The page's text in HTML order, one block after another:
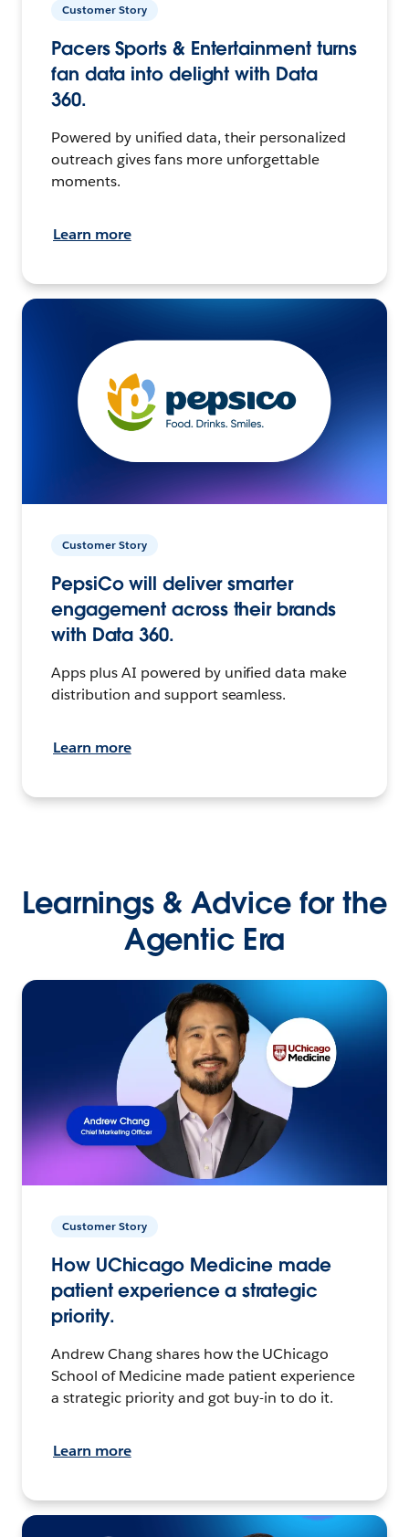
Customer Story
Pacers Sports & Entertainment turns
fan data into delight with Data
360.
Powered by unified data, their personalized
outreach gives fans more unforgettable
moments.
Learn more
Customer Story
PepsiCo will deliver smarter
engagement across their brands
with Data 360.
Apps plus AI powered by unified data make
distribution and support seamless.
Learn more
Learnings & Advice for the
Agentic Era
Customer Story
How UChicago Medicine made
patient experience a strategic
priority.
Andrew Chang shares how the UChicago
School of Medicine made patient experience
a strategic priority and got buy-in to do it.
Learn more